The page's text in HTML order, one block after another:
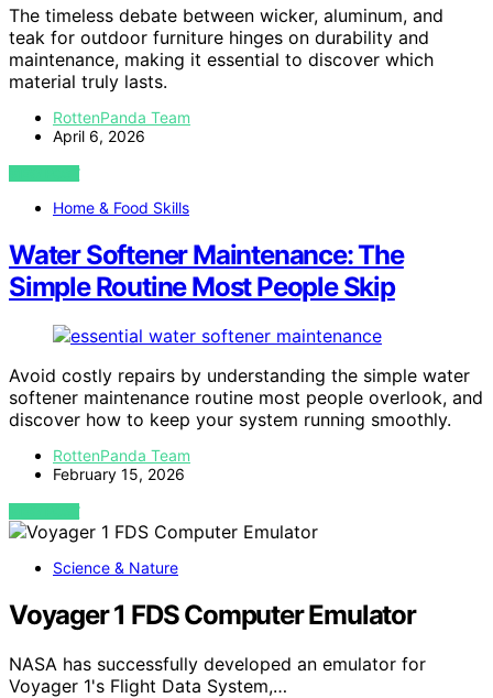
The timeless debate between wicker, aluminum, and
teak for outdoor furniture hinges on durability and
maintenance, making it essential to discover which
material truly lasts.
RottenPanda Team
April 6, 2026
VIEW POST
Home & Food Skills
Water Softener Maintenance: The
Simple Routine Most People Skip
Avoid costly repairs by understanding the simple water
softener maintenance routine most people overlook, and
discover how to keep your system running smoothly.
RottenPanda Team
February 15, 2026
VIEW POST
Science & Nature
Voyager 1 FDS Computer Emulator
NASA has successfully developed an emulator for
Voyager 1's Flight Data System,…